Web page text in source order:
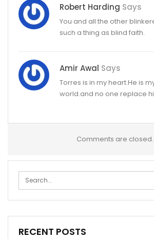
Robert Harding Says
You and all the other
such a thing as blind faith.
Amir Awal Says
Torres is in my heart.He is
world.and no one replace
Comments are closed.
RECENT POSTS